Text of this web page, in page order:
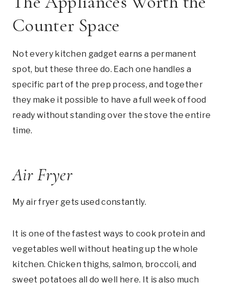
Counter Space
Not every kitchen gadget earns a permanent
spot, but these three do. Each one handles a
specific part of the prep process, and together
they make it possible to have a full week of food
ready without standing over the stove the entire
time.
Air Fryer
My air fryer gets used constantly.
It is one of the fastest ways to cook protein and
vegetables well without heating up the whole
kitchen. Chicken thighs, salmon, broccoli, and
sweet potatoes all do well here. It is also much